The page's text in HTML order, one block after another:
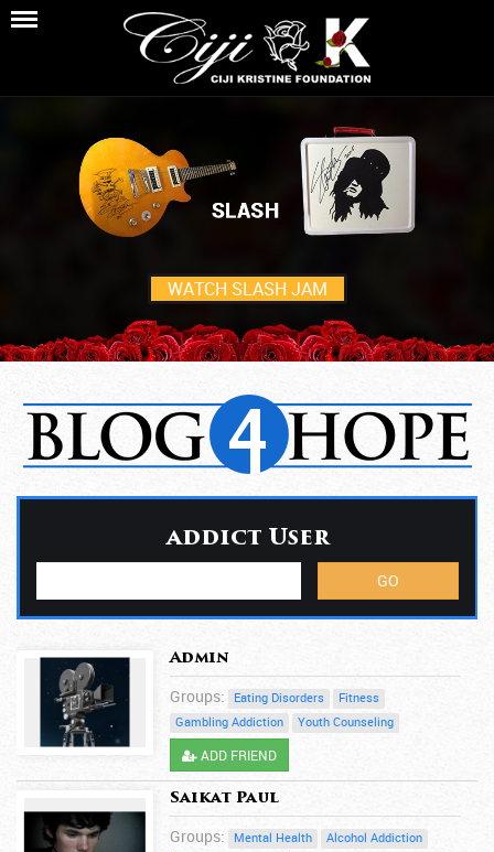
WATCH SLASH JAM
addict User
Admin
Groups: Eating Disorders
Fitness
Gambling Addiction
Youth Counseling
ADD FRIEND
Saikat Paul
Groups: Mental Health Alcohol Addiction